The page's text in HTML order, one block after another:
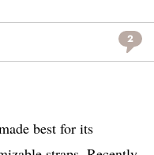
2
best for its